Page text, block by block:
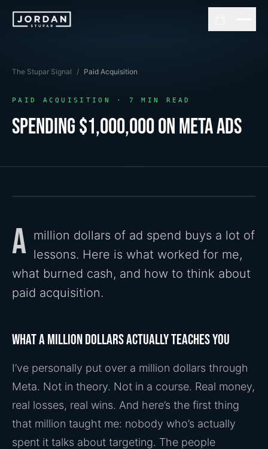
The Stupar Signal / Paid Acquisition
PAID ACQUISITION · 7 MIN READ
Spending $1,000,000 On Meta Ads
A million dollars of ad spend buys a lot of
lessons. Here is what worked for me,
what burned cash, and how to think about
paid acquisition.
What a million dollars actually teaches you
I’ve personally put over a million dollars through
Meta. Not in theory. Not in a course. Real money,
real losses, real wins. And here’s the first thing
that million taught me: nobody who’s actually
spent it talks about targeting. The people